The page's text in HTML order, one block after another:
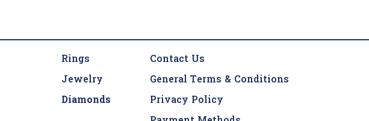
Rings
Jewelry
Diamonds
Contact Us
General Terms & Conditions
Privacy Policy